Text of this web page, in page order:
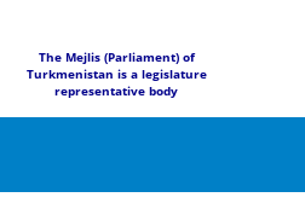
The Mejlis (Parliament) of
Turkmenistan is a legislature
representative body